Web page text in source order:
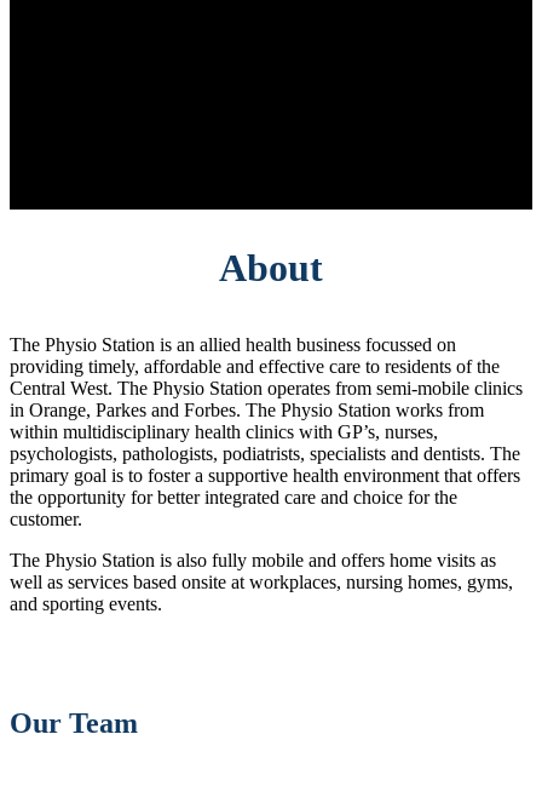
About
The Physio Station is an allied health business focussed on
providing timely, affordable and effective care to residents of the
Central West. The Physio Station operates from semi-mobile clinics
in Orange, Parkes and Forbes. The Physio Station works from
within multidisciplinary health clinics with GP’s, nurses,
psychologists, pathologists, podiatrists, specialists and dentists. The
primary goal is to foster a supportive health environment that offers
the opportunity for better integrated care and choice for the
customer.
The Physio Station is also fully mobile and offers home visits as
well as services based onsite at workplaces, nursing homes, gyms,
and sporting events.
Our Team